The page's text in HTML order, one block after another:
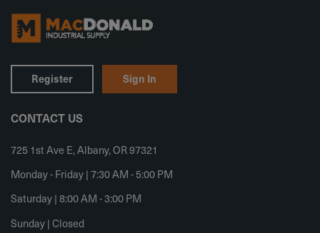
Register Sign In
CONTACT US
725 1st Ave E, Albany, OR 97321
Monday - Friday | 7:30 AM - 5:00 PM
Saturday | 8:00 AM - 3:00 PM
Sunday | Closed